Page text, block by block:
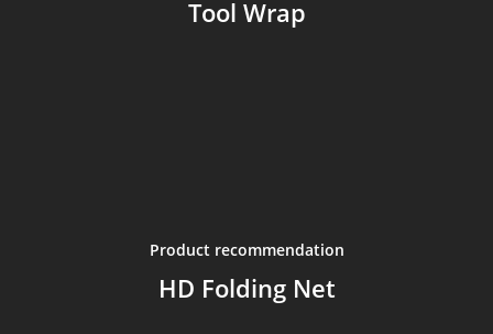
Tool Wrap
Product recommendation
HD Folding Net